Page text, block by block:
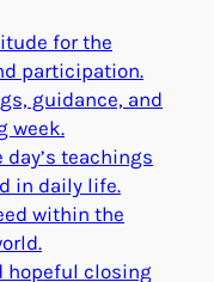
for the
participation.
guidance, and
week.
teachings
in daily life.
within the
hopeful closing